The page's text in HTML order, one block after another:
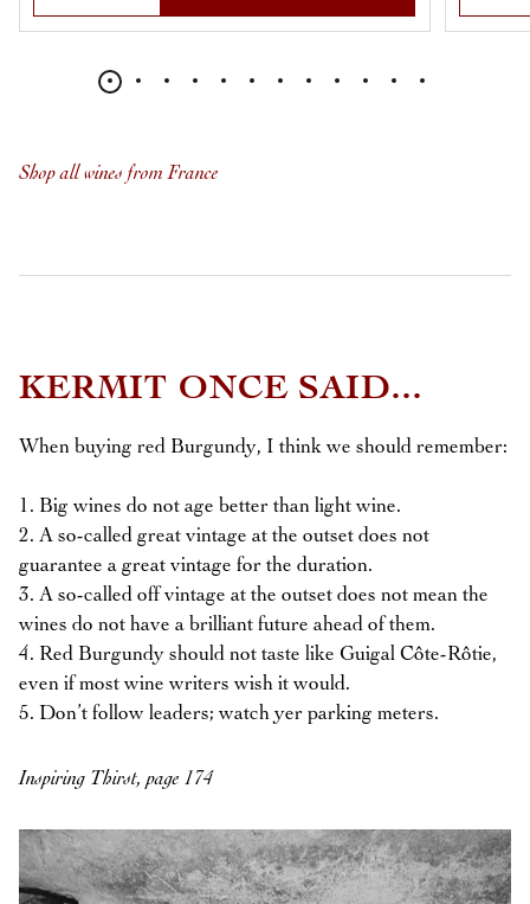
Shop all wines from France
KERMIT ONCE SAID...
When buying red Burgundy, I think we should remember:
1. Big wines do not age better than light wine.
2. A so-called great vintage at the outset does not
guarantee a great vintage for the duration.
3. A so-called off vintage at the outset does not mean the
wines do not have a brilliant future ahead of them.
4. Red Burgundy should not taste like Guigal Côte-Rôtie,
even if most wine writers wish it would.
5. Don’t follow leaders; watch yer parking meters.
Inspiring Thirst, page 174